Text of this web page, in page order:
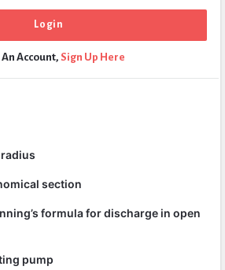
An Account, Sign Up Here
section
formula for discharge in open
pump